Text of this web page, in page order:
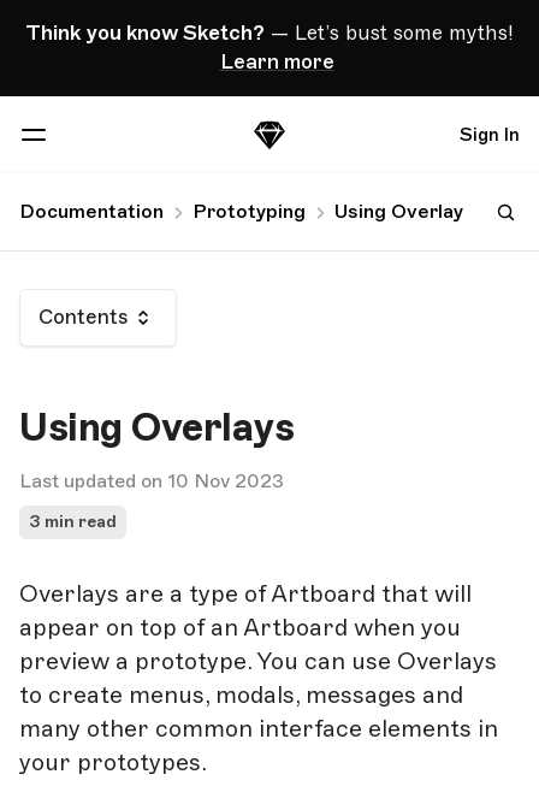
Think you know Sketch? — Let’s bust some myths!
Learn more
Sketch Sign In
Documentation Prototyping Using Overlays
Contents
Using Overlays
Last updated on 10 Nov 2023
3 min read
Overlays are a type of Artboard that will
appear on top of an Artboard when you
preview a prototype. You can use Overlays
to create menus, modals, messages and
many other common interface elements in
your prototypes.